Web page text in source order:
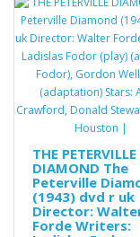
THE PETERVILLE
DIAMOND The
Peterville
(1943) dvd r uk
Director:
Forde Writers: